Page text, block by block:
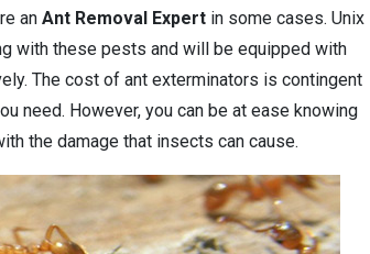
an Ant Removal Expert in some cases. Unix
with these pests and will be equipped with
The cost of ant exterminators is contingent
need. However, you can be at ease knowing
the damage that insects can cause.